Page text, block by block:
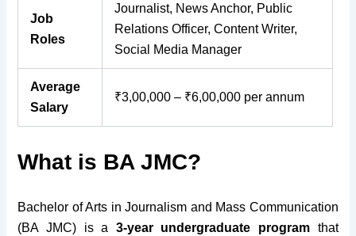
Job
Roles
Journalist, News Anchor, Public
Relations Officer, Content Writer,
Social Media Manager
Average
Salary
₹3,00,000 – ₹6,00,000 per annum
What is BA JMC?
Bachelor of Arts in Journalism and Mass Communication
(BA JMC) is a 3-year undergraduate programthat